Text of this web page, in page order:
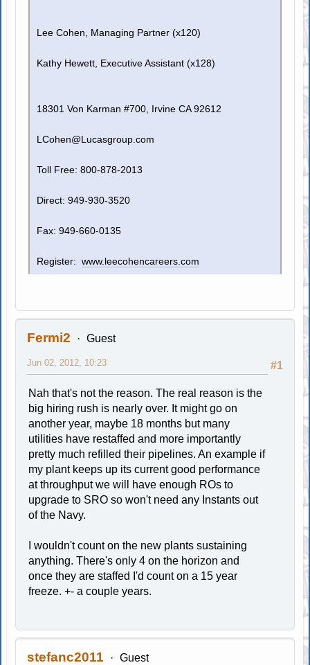
Lee Cohen, Managing Partner (x120)
Kathy Hewett, Executive Assistant (x128)
18301 Von Karman #700, Irvine CA 92612
LCohen@Lucasgroup.com
Toll Free: 800-878-2013
Direct: 949-930-3520
Fax: 949-660-0135
Register:www.leecohencareers.com
Fermi2 Guest
#1
Jun 02, 2012, 10:23
Nah that's not the reason. The real reason is the
big hiring rush is nearly over. It might go on
another year, maybe 18 months but many
utilities have restaffed and more importantly
pretty much refilled their pipelines. An example if
my plant keeps up its current good performance
at throughput we will have enough ROs to
upgrade to SRO so won't need any Instants out
of the Navy.
I wouldn't count on the new plants sustaining
anything. There's only 4 on the horizon and
once they are staffed I'd count on a 15 year
freeze. +- a couple years.
stefanc2011 Guest